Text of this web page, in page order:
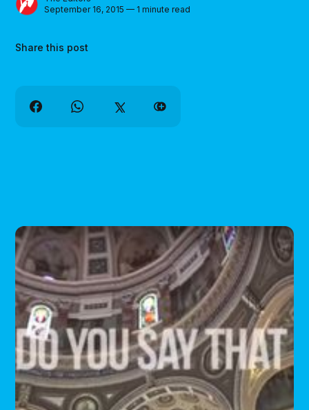
September 16, 2015 — 1 minute read
Share this post